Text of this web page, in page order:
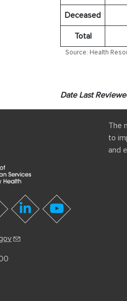
Deceased
Total
Source: Health
Date Last
linkedinyoutube
The
to
and